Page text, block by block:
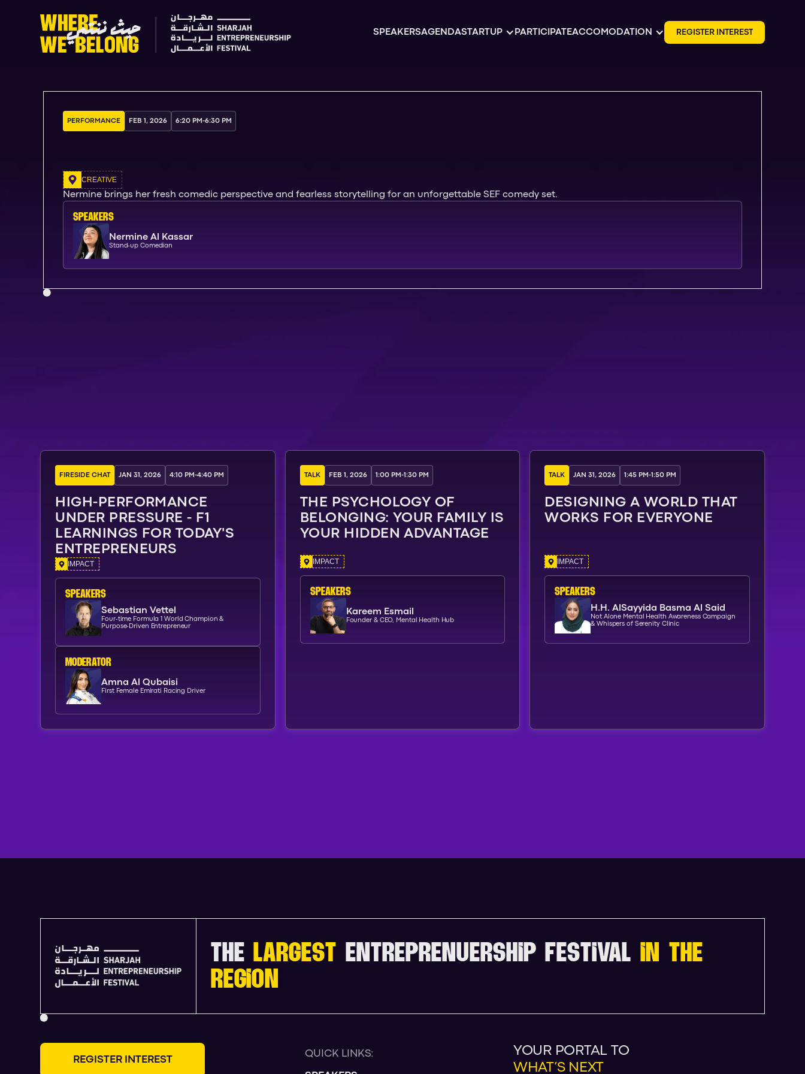
SPEAKERSAGENDASTARTUP PARTICIPATEACCOMODATION REG STER NTEREST
PERFORMANCE FEB 1, 2026 6:20 PM -6:30 PM
CREATIVE
Nermine brings her fresh comedic perspective and fearless storytelling for an unforgettable SEF comedy set.
SPEAKERs
Nermine Al Kassar
Stand-up Comedian
FIRESIDE CHAT JAN 31, 2026 4:10 PM-4:40 PM
HIGH-PERFORMANCE
UNDER PRESSURE - F1
LEARNINGS FOR TODAY'S
ENTREPRENEURS
IMPACT
SPEAKERs
Sebastian Vettel
Four-time Formula 1 World Champion &
Purpose-Driven Entrepreneur
moderator
Amna Al Qubaisi
First Female Emirati Racing Driver
TALK FEB 1, 2026 1:00 PM -1:30 PM
THE PSYCHOLOGY OF
BELONGING: YOUR FAMILY IS
YOUR HIDDEN ADVANTAGE
IMPACT
SPEAKERs
Kareem Esmail
Founder & CEO, Mental Health Hub
TALK JAN 31, 2026 1:45 PM-1:50 PM
DESIGNING A WORLD THAT
WORKS FOR EVERYONE
IMPACT
SPEAKERs
H.H. AlSayyida Basma Al Said
Not Alone Mental Health Awareness Campaign
& Whispers of Serenity Clinic
THELARGEST ENTREPRENUERSHIP FESTIVALIN THE
REGION
REG ST ER N EREST
QUICK LINKS:
YOUR PORTAL TO
WHAT’S NEXT